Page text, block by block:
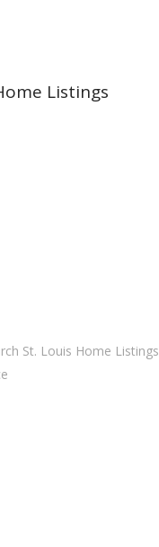
Listings
St. Louis Home Listings